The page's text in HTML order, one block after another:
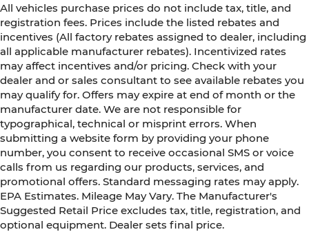
All vehicles purchase prices do not include tax, title, and
registration fees. Prices include the listed rebates and
incentives (All factory rebates assigned to dealer, including
all applicable manufacturer rebates). Incentivized rates
may affect incentives and/or pricing. Check with your
dealer and or sales consultant to see available rebates you
may qualify for. Offers may expire at end of month or the
manufacturer date. We are not responsible for
typographical, technical or misprint errors. When
submitting a website form by providing your phone
number, you consent to receive occasional SMS or voice
calls from us regarding our products, services, and
promotional offers. Standard messaging rates may apply.
EPA Estimates. Mileage May Vary. The Manufacturer's
Suggested Retail Price excludes tax, title, registration, and
optional equipment. Dealer sets final price.